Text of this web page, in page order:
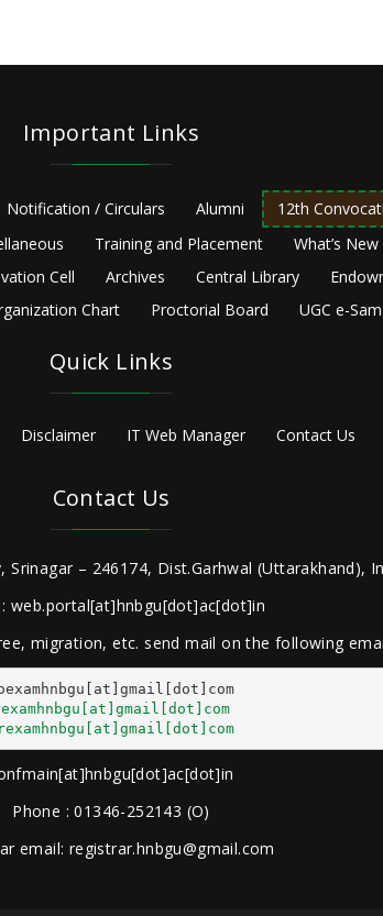
Important Links
Notification / Circulars Alumni 12th
Training and Placement What’s New
Cell Archives Central Library
Chart Proctorial Board UGC e-
Quick Links
Disclaimer IT Web Manager Contact Us
Contact Us
Srinagar – 246174, Dist.Garhwal (Uttarakhand),
: web.portal[at]hnbgu[dot]ac[dot]in
migration, etc. send mail on the following
Phone : 01346-252143 (O)
email: registrar.hnbgu@gmail.com